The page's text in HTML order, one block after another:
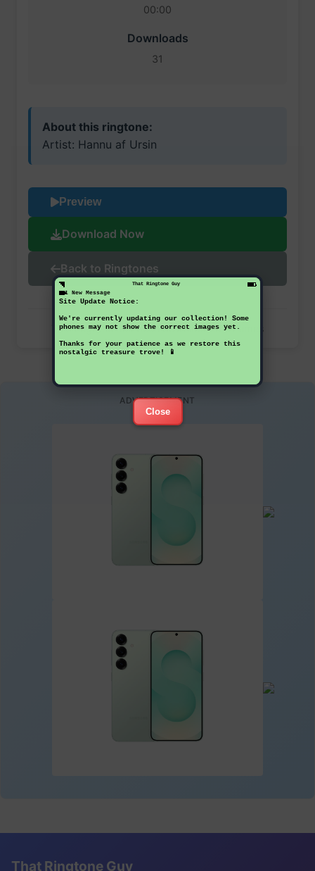
That Ringtone Guy
1 New Message
Site Update Notice:
We're currently updating our collection! Some
phones may not show the correct images yet.
Thanks for your patience as we restore this
nostalgic treasure trove! 📱
Close
00:00
Downloads
31
About this ringtone:
Artist: Hannu af Ursin
Preview
Download Now
Back to Ringtones
This ringtone has been downloaded 31 times
ADVERTISEMENT
That Ringtone Guy